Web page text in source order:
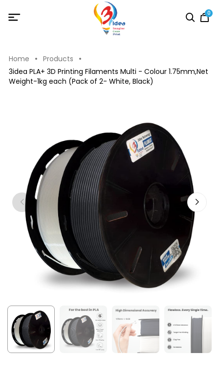
0
Home
Products
3idea PLA+ 3D Printing Filaments Multi - Colour 1.75mm,Net
Weight-1kg each (Pack of 2- White, Black)